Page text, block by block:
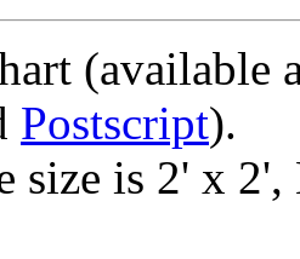
(available
Postscript).
size is 2' x